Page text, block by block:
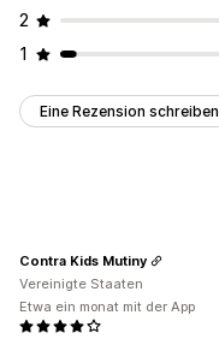
2
1
Eine Rezension schreiben
Contra Kids Mutiny
Vereinigte Staaten
Etwa ein monat mit der App